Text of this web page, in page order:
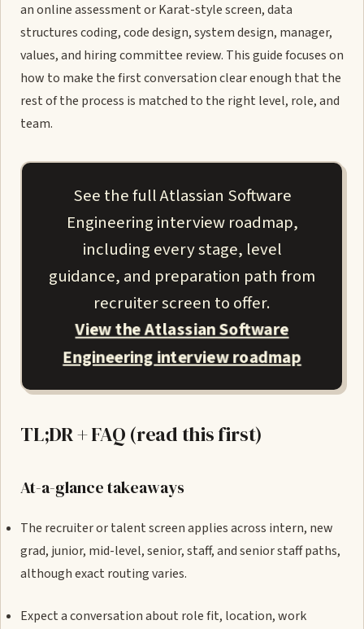
an online assessment or Karat-style screen, data
structures coding, code design, system design, manager,
values, and hiring committee review. This guide focuses on
how to make the first conversation clear enough that the
rest of the process is matched to the right level, role, and
team.
See the full Atlassian Software
Engineering interview roadmap,
including every stage, level
guidance, and preparation path from
recruiter screen to offer.
View the Atlassian Software
Engineering interview roadmap
TL;DR + FAQ (read this first)
At-a-glance takeaways
The recruiter or talent screen applies across intern, new
grad, junior, mid-level, senior, staff, and senior staff paths,
although exact routing varies.
Expect a conversation about role fit, location, work